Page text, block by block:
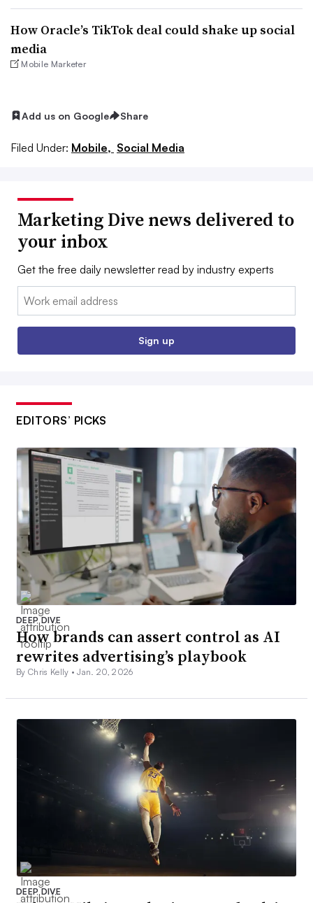
How Oracle’s TikTok deal could shake up social
media
Mobile Marketer
Add us on Google Share
Filed Under: Mobile, Social Media
Marketing Dive news delivered to
your inbox
Get the free daily newsletter read by industry experts
Email:
Sign up
EDITORS’ PICKS
DEEP DIVE
How brands can assert control as AI
rewrites advertising’s playbook
By Chris Kelly •Jan. 20, 2026
DEEP DIVE